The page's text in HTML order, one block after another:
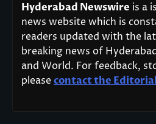
Hyderabad Newswire is a
news website which is
readers updated with the
breaking news of
and World. For feedback,
pleasecontact the